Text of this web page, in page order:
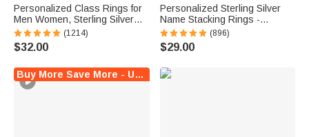
Personalized Class Rings for
Men Women, Sterling Silver
Birthstone Name Graduation
Ring Senior Rings Gifts for
Graduates
(1214)
$32.00
Personalized Sterling Silver
Name Stacking Rings -
Engraved 2-7 Bands with
Heart Accent, Daily Wear
Jewelry for Her
(896)
$29.00
Buy More Save More - Up to $5 Off!